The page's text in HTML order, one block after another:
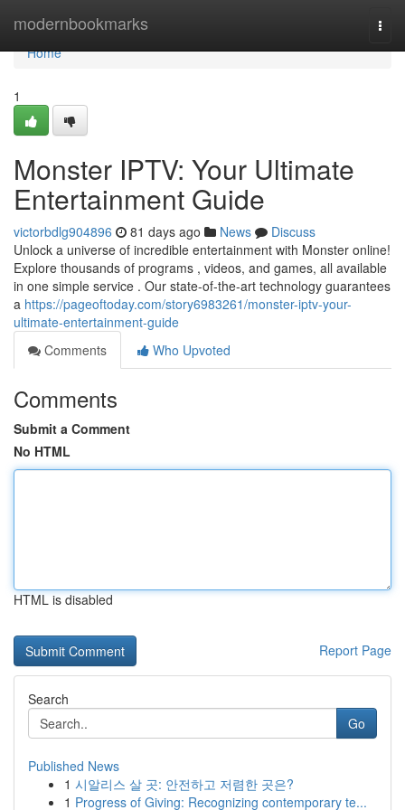
modernbookmarks
Home
Home
1
Monster IPTV: Your Ultimate
Entertainment Guide
victorbdlg904896 81 days ago News
Discuss
Unlock a universe of incredible entertainment with Monster online!
Explore thousands of programs , videos, and games, all available
in one simple service . Our state-of-the-art technology guarantees
a https://pageoftoday.com/story6983261/monster-iptv-your-
ultimate-entertainment-guide
Comments
Who Upvoted
Comments
Submit a Comment
No HTML
HTML is disabled
Report Page
Search
Go
Published News
1 시알리스 살 곳: 안전하고 저렴한 곳은?
1 Progress of Giving: Recognizing contemporary te...